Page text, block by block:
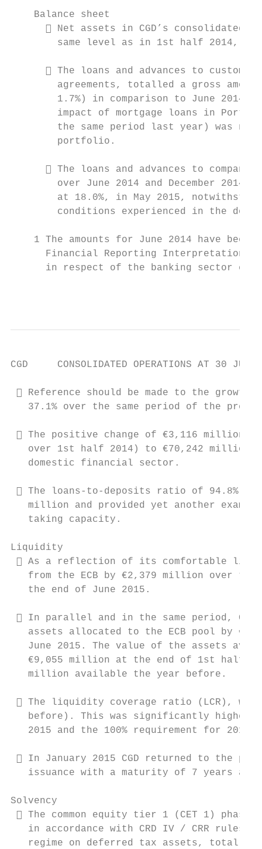
    Balance sheet
 Net assets in CGD’s consolidated
same level as in 1st half 2014,
 The loans and advances to
agreements, totalled a gross
1.7%) in comparison to June 2014
impact of mortgage loans in
the same period last year) was
        portfolio.
 The loans and advances to
over June 2014 and December 2014,
at 18.0%, in May 2015,
conditions experienced in the
1 The amounts for June 2014 have been
Financial Reporting Interpretations
in respect of the banking sector
CGD     CONSOLIDATED
 Reference should be made to the
37.1% over the same period of the
 The positive change of €3,116 million
over 1st half 2014) to €70,242
   domestic financial sector.
 The loans-to-deposits ratio of 94.8%,
million and provided yet another
   taking capacity.
Liquidity
 As a reflection of its comfortable
from the ECB by €2,379 million over
   the end of June 2015.
 In parallel and in the same period,
assets allocated to the ECB pool by
June 2015. The value of the assets
€9,055 million at the end of 1st half
   million available the year before.
 The liquidity coverage ratio (LCR), was
before). This was significantly higher
   2015 and the 100% requirement for 2018.
 In January 2015 CGD returned to the
issuance with a maturity of 7 years and
Solvency
 The common equity tier 1 (CET 1)
in accordance with CRD IV / CRR rules
regime on deferred tax assets,